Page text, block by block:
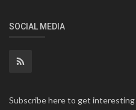
SOCIAL MEDIA
Subscribe here to get